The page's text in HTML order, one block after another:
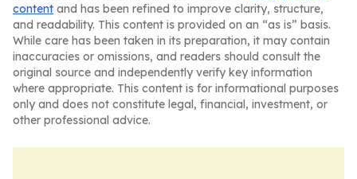
content and has been refined to improve clarity, structure,
and readability. This content is provided on an “as is” basis.
While care has been taken in its preparation, it may contain
inaccuracies or omissions, and readers should consult the
original source and independently verify key information
where appropriate. This content is for informational purposes
only and does not constitute legal, financial, investment, or
other professional advice.